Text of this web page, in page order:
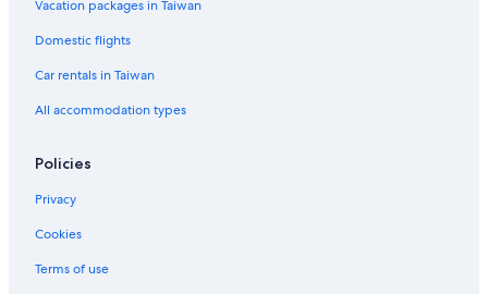
Vacation packages in Taiwan
Domestic flights
Car rentals in Taiwan
All accommodation types
Policies
Privacy
Cookies
Terms of use